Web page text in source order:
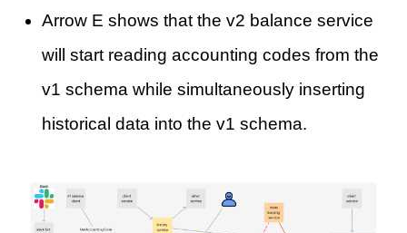
Arrow E shows that the v2 balance service
will start reading accounting codes from the
v1 schema while simultaneously inserting
historical data into the v1 schema.